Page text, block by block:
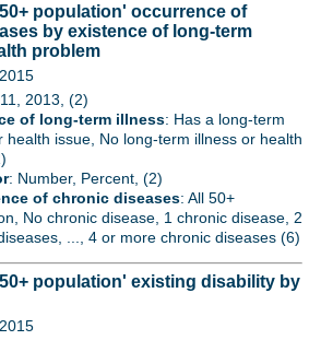
population' occurrence of
by existence of long-term
problem
2013, (2)
of long-term illness: Has a long-term
health issue, No long-term illness or health
: Number, Percent, (2)
of chronic diseases: All 50+
No chronic disease, 1 chronic disease, 2
..., 4 or more chronic diseases (6)
population' existing disability by